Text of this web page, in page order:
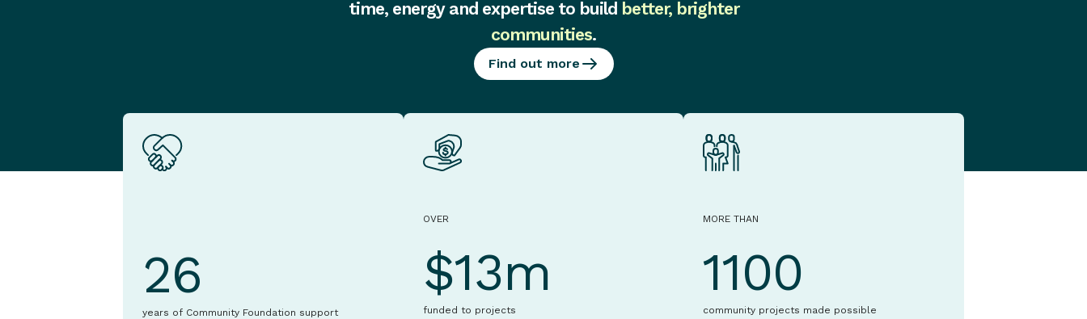
time, energy and expertise to build better, brighter
communities.
Find out more
26
years of Community Foundation support
OVER
$13m
funded to projects
MORE THAN
1100
community projects made possible